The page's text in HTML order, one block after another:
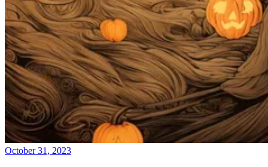
October 31, 2023